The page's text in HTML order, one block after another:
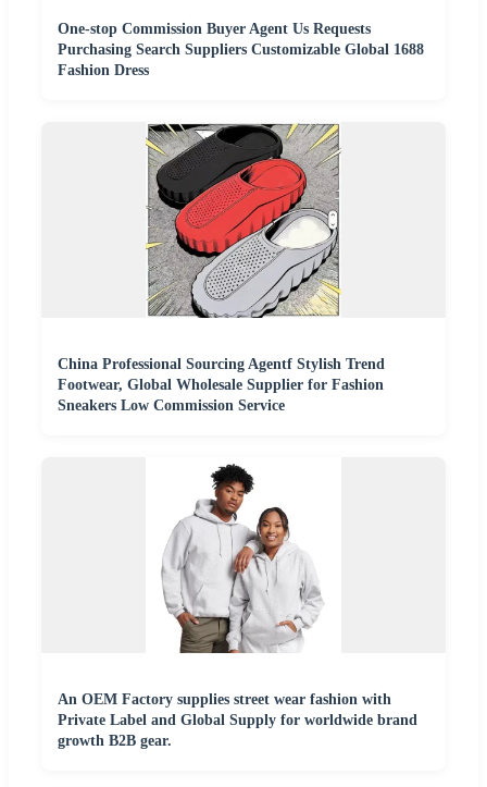
One-stop Commission Buyer Agent Us Requests
Purchasing Search Suppliers Customizable Global 1688
Fashion Dress
China Professional Sourcing Agentf Stylish Trend
Footwear, Global Wholesale Supplier for Fashion
Sneakers Low Commission Service
An OEM Factory supplies street wear fashion with
Private Label and Global Supply for worldwide brand
growth B2B gear.